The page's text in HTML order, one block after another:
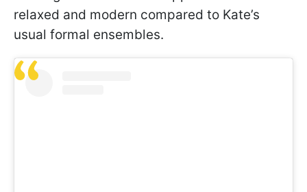
relaxed and modern compared to Kate’s
usual formal ensembles.